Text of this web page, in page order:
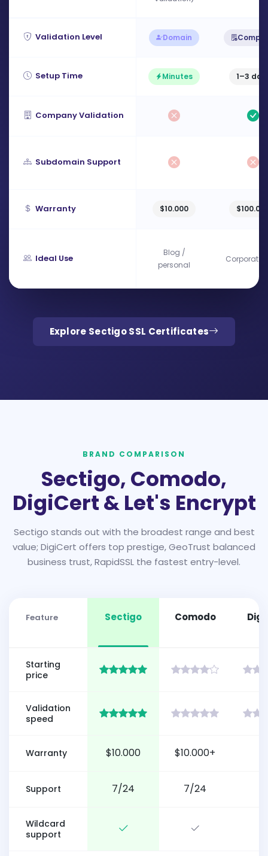
Validation Level Domain
Setup Time Minutes 1–3
Company Validation
Subdomain Support
Warranty $10.000
Ideal Use
Blog /
personal
Corporate
Explore Sectigo SSL Certificates
BRAND COMPARISON
Sectigo, Comodo,
DigiCert & Let's Encrypt
Sectigo stands out with the broadest range and best
value; DigiCert offers top prestige, GeoTrust balanced
business trust, RapidSSL the fastest entry-level.
Feature Sectigo Comodo
Starting
price
Validation
speed
Warranty $10.000 $10.000+
Support 7/24 7/24
Wildcard
support